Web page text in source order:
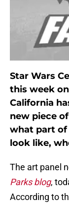
Star Wars
this week
California
new piece
what part of
look like,
The art panel
Parks blog,
According to